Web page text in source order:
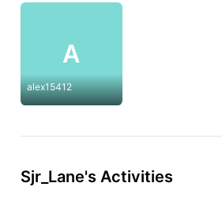
A
alex15412
Sjr_Lane's Activities